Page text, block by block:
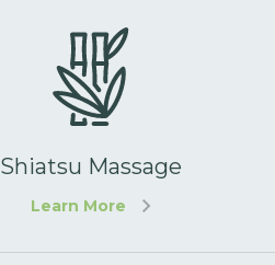
Shiatsu Massage
Learn More